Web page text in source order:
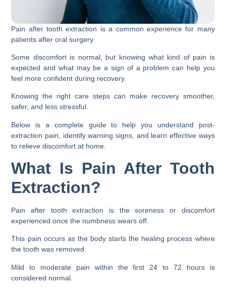
Pain after tooth extraction is a common experience for many
patients after oral surgery.
Some discomfort is normal, but knowing what kind of pain is
expected and what may be a sign of a problem can help you
feel more confident during recovery.
Knowing the right care steps can make recovery smoother,
safer, and less stressful.
Below is a complete guide to help you understand post-
extraction pain, identify warning signs, and learn effective ways
to relieve discomfort at home.
What Is Pain After Tooth
Extraction?
Pain after tooth extraction is the soreness or discomfort
experienced once the numbness wears off.
This pain occurs as the body starts the healing process where
the tooth was removed.
Mild to moderate pain within the first 24 to 72 hours is
considered normal.